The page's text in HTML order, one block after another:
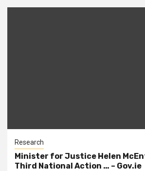
Research
Minister for Justice Helen
Third National Action … – Gov.ie